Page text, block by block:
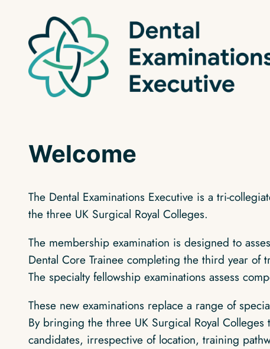
content
Welcome
The Dental Examinations Executive is a
the three UK Surgical Royal Colleges.
The membership examination is designed to
Dental Core Trainee completing the third year
The specialty fellowship examinations assess
These new examinations replace a range of
By bringing the three UK Surgical Royal
candidates, irrespective of location, training